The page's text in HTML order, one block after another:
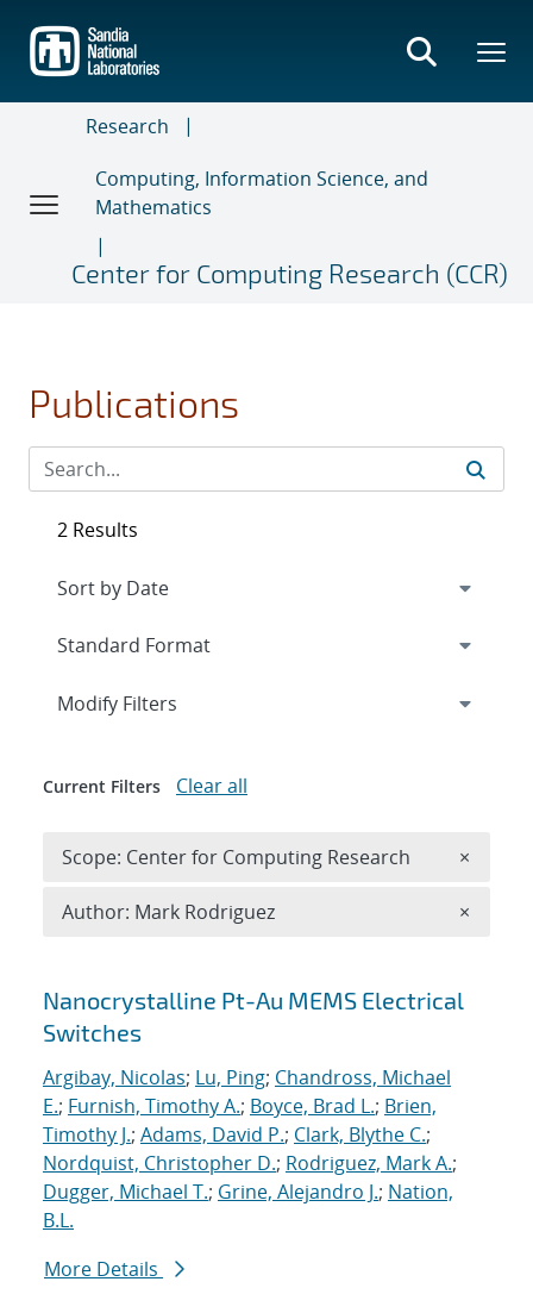
main
content
Research
Computing, Information Science, and
Mathematics
Center for Computing Research (CCR)
Publications
Search results
Nanocrystalline Pt-Au MEMS Electrical
Switches
Argibay, Nicolas; Lu, Ping; Chandross, Michael
E.; Furnish, Timothy A.; Boyce, Brad L.; Brien,
Timothy J.; Adams, David P.; Clark, Blythe C.;
Nordquist, Christopher D.; Rodriguez, Mark A.;
Dugger, Michael T.; Grine, Alejandro J.; Nation,
B.L.
More Details
2 Results
Expand
Modify Filters
Current Filters Clear all
Scope: Center for Computing Research ×
Author: Mark Rodriguez ×